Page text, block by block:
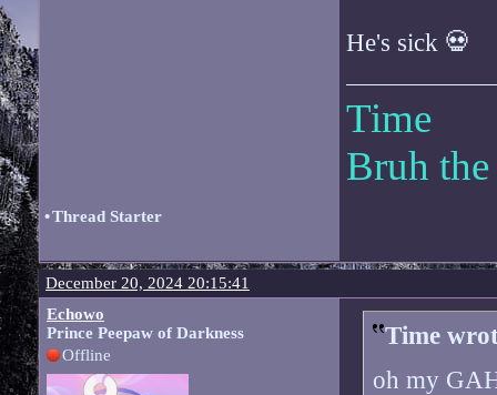
He's sick 💀
Time
Bruh
•Thread Starter
December 20, 2024 20:15:41
Echowo
Prince Peepaw of Darkness
Offline
Time
oh my